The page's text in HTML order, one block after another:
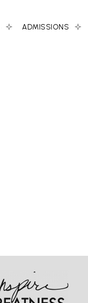
ADMISSIONS